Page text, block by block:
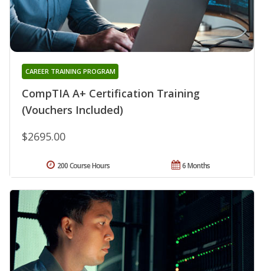
CompTIA A+ Certification Training
(Vouchers Included)
CAREER TRAINING PROGRAM
$2695.00
6 Months
200 Course Hours